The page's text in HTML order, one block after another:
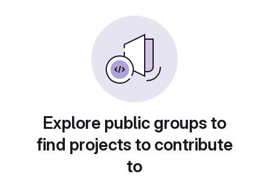
Explore public groups to
find projects to contribute
to